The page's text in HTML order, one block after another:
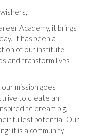
Academy, it brings
It has been a
of our institute,
and transform lives
mission goes
to create an
to dream big,
fullest potential. Our
it is a community